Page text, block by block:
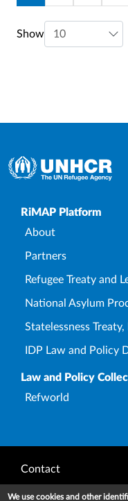
Show
Upper Footer
RiMAP Platform
About
Partners
Refugee Treaty and
National Asylum
Statelessness
IDP Law and Policy
Law and Policy
Refworld
Footer
Contact
Privacy Notice
We use cookies and other